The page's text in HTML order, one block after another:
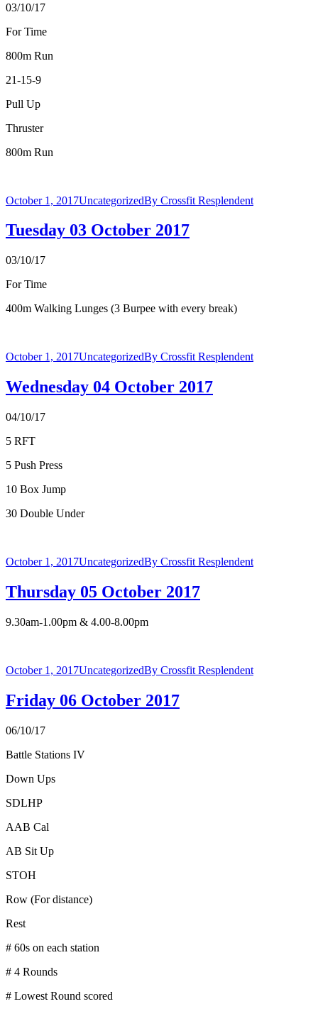
03/10/17
For Time
800m Run
21-15-9
Pull Up
Thruster
800m Run
October 1, 2017UncategorizedBy Crossfit Resplendent
Tuesday 03 October 2017
03/10/17
For Time
400m Walking Lunges (3 Burpee with every break)
October 1, 2017UncategorizedBy Crossfit Resplendent
Wednesday 04 October 2017
04/10/17
5 RFT
5 Push Press
10 Box Jump
30 Double Under
October 1, 2017UncategorizedBy Crossfit Resplendent
Thursday 05 October 2017
9.30am-1.00pm & 4.00-8.00pm
October 1, 2017UncategorizedBy Crossfit Resplendent
Friday 06 October 2017
06/10/17
Battle Stations IV
Down Ups
SDLHP
AAB Cal
AB Sit Up
STOH
Row (For distance)
Rest
# 60s on each station
# 4 Rounds
# Lowest Round scored